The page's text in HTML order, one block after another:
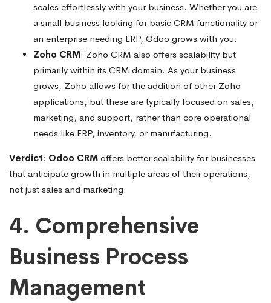
scales effortlessly with your business. Whether you are
a small business looking for basic CRM functionality or
an enterprise needing ERP, Odoo grows with you.
Zoho CRM: Zoho CRM also offers scalability but
primarily within its CRM domain. As your business
grows, Zoho allows for the addition of other Zoho
applications, but these are typically focused on sales,
marketing, and support, rather than core operational
needs like ERP, inventory, or manufacturing.
Verdict: Odoo CRM offers better scalability for businesses
that anticipate growth in multiple areas of their operations,
not just sales and marketing.
4. Comprehensive
Business Process
Management